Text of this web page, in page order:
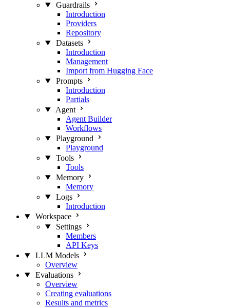
Guardrails
Introduction
Providers
Repository
Datasets
Introduction
Management
Import from Hugging Face
Prompts
Introduction
Partials
Agent
Agent Builder
Workflows
Playground
Playground
Tools
Tools
Memory
Memory
Logs
Introduction
Workspace
Settings
Members
API Keys
LLM Models
Overview
Evaluations
Overview
Creating evaluations
Results and metrics